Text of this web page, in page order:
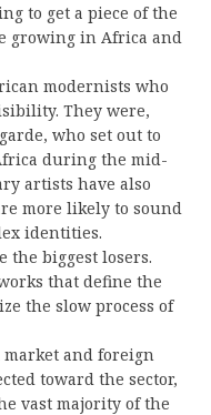
to get a piece of the
growing in Africa and
modernists who
They were,
who set out to
during the mid-
artists have also
more likely to sound
identities.
the biggest losers.
that define the
the slow process of
and foreign
toward the sector,
vast majority of the